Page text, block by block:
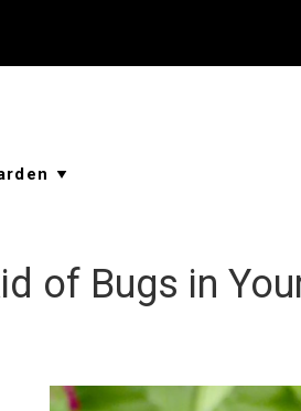
...
...
of Bugs in